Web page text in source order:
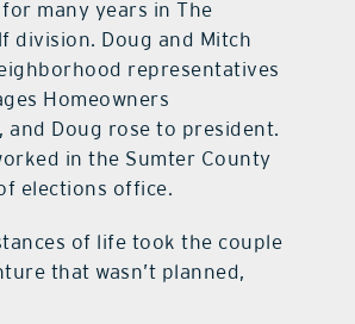
many years in The
division. Doug and Mitch
representatives
Homeowners
and Doug rose to president.
in the Sumter County
elections office.
of life took the couple
that wasn’t planned,